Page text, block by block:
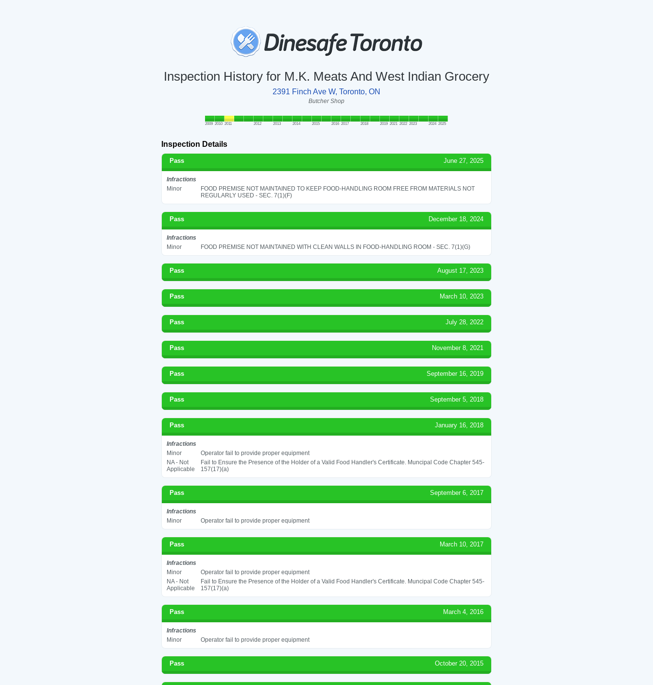
Inspection History for M.K. Meats And West Indian Grocery
2391 Finch Ave W, Toronto, ON
Butcher Shop
2009 2010 2011 2012 2013 2014 2015 2016 2017 2018 2019 2021 2022 2023 2024 2025
Inspection Details
Pass June 27, 2025
Infractions
Minor
FOOD PREMISE NOT MAINTAINED TO KEEP FOOD-HANDLING ROOM FREE FROM MATERIALS NOT
REGULARLY USED - SEC. 7(1)(F)
Pass December 18, 2024
Infractions
Minor
FOOD PREMISE NOT MAINTAINED WITH CLEAN WALLS IN FOOD-HANDLING ROOM - SEC. 7(1)(G)
Pass August 17, 2023
Pass March 10, 2023
Pass July 28, 2022
Pass November 8, 2021
Pass September 16, 2019
Pass September 5, 2018
Pass January 16, 2018
Infractions
Minor
Operator fail to provide proper equipment
NA - Not
Applicable
Fail to Ensure the Presence of the Holder of a Valid Food Handler's Certificate. Muncipal Code Chapter 545-
157(17)(a)
Pass September 6, 2017
Infractions
Minor
Operator fail to provide proper equipment
Pass March 10, 2017
Infractions
Minor
Operator fail to provide proper equipment
NA - Not
Applicable
Fail to Ensure the Presence of the Holder of a Valid Food Handler's Certificate. Muncipal Code Chapter 545-
157(17)(a)
Pass March 4, 2016
Infractions
Minor
Operator fail to provide proper equipment
Pass October 20, 2015